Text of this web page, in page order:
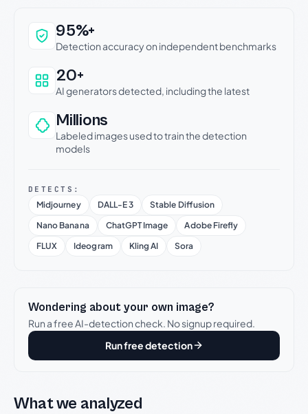
Why this verdict can be trusted
95%+
Detection accuracy on independent benchmarks
20+
AI generators detected, including the latest
Millions
Labeled images used to train the detection
models
DETECTS:
Midjourney DALL-E 3
Stable Diffusion
Nano Banana
ChatGPT Image
Adobe Firefly
FLUX
Ideogram Kling AI Sora
Wondering about your own image?
Run a free AI-detection check. No signup required.
Run free detection
What we analyzed